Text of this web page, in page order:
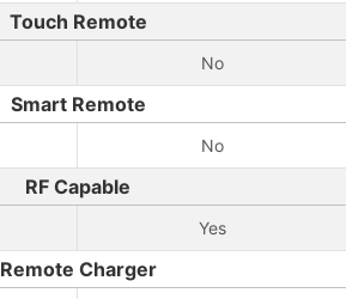
Touch Remote
No
Smart Remote
No
RF Capable
Yes
Remote Charger